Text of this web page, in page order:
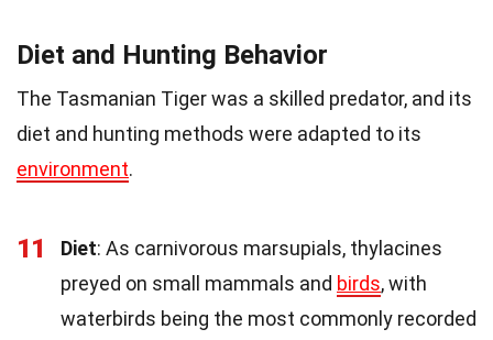
Diet and Hunting Behavior
The Tasmanian Tiger was a skilled predator, and its
diet and hunting methods were adapted to its
environment.
11 Diet: As carnivorous marsupials, thylacines
preyed on small mammals and birds, with
waterbirds being the most commonly recorded